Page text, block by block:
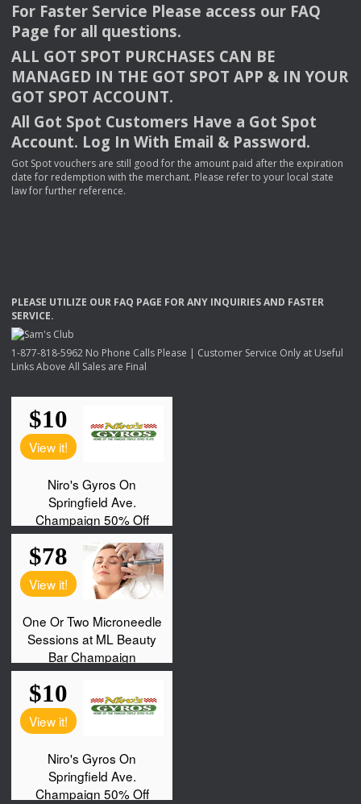
For Faster Service Please access our FAQ
Page for all questions.
ALL GOT SPOT PURCHASES CAN BE
MANAGED IN THE GOT SPOT APP & INYOUR
GOT SPOT ACCOUNT.
All Got Spot Customers Have a Got Spot
Account. Log In With Email & Password.
Got Spot vouchers are still good for the amount paid after the expiration
date for redemption with the merchant. Please refer to your local state
law for further reference.
PLEASE UTILIZE OUR FAQ PAGE FORANY INQUIRIESAND FASTER
SERVICE.
1-877-818-5962 No Phone Calls Please | Customer Service Only at Useful
Links Above All Sales are Final